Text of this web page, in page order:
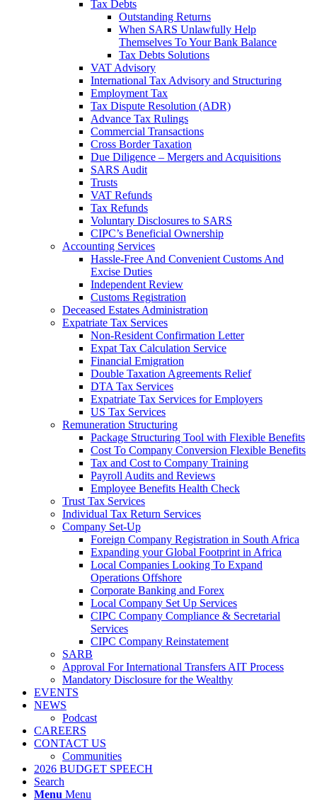
Tax Debts
Outstanding Returns
When SARS Unlawfully Help
Themselves To Your Bank Balance
Tax Debts Solutions
VAT Advisory
International Tax Advisory and Structuring
Employment Tax
Tax Dispute Resolution (ADR)
Advance Tax Rulings
Commercial Transactions
Cross Border Taxation
Due Diligence – Mergers and Acquisitions
SARS Audit
Trusts
VAT Refunds
Tax Refunds
Voluntary Disclosures to SARS
CIPC’s Beneficial Ownership
Accounting Services
Hassle-Free And Convenient Customs And
Excise Duties
Independent Review
Customs Registration
Deceased Estates Administration
Expatriate Tax Services
Non-Resident Confirmation Letter
Expat Tax Calculation Service
Financial Emigration
Double Taxation Agreements Relief
DTA Tax Services
Expatriate Tax Services for Employers
US Tax Services
Remuneration Structuring
Package Structuring Tool with Flexible Benefits
Cost To Company Conversion Flexible Benefits
Tax and Cost to Company Training
Payroll Audits and Reviews
Employee Benefits Health Check
Trust Tax Services
Individual Tax Return Services
Company Set-Up
Foreign Company Registration in South Africa
Expanding your Global Footprint in Africa
Local Companies Looking To Expand
Operations Offshore
Corporate Banking and Forex
Local Company Set Up Services
CIPC Company Compliance & Secretarial
Services
CIPC Company Reinstatement
SARB
Approval For International Transfers AIT Process
Mandatory Disclosure for the Wealthy
EVENTS
NEWS
Podcast
CAREERS
CONTACT US
Communities
2026 BUDGET SPEECH
Search
Menu Menu